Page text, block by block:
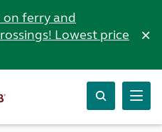
on ferry and
Lowest price
×